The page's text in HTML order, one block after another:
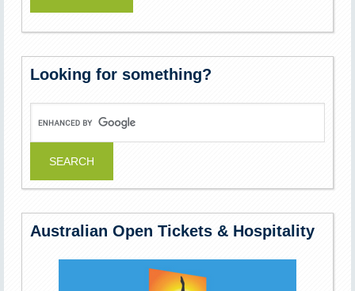
Looking for something?
Australian Open Tickets & Hospitality